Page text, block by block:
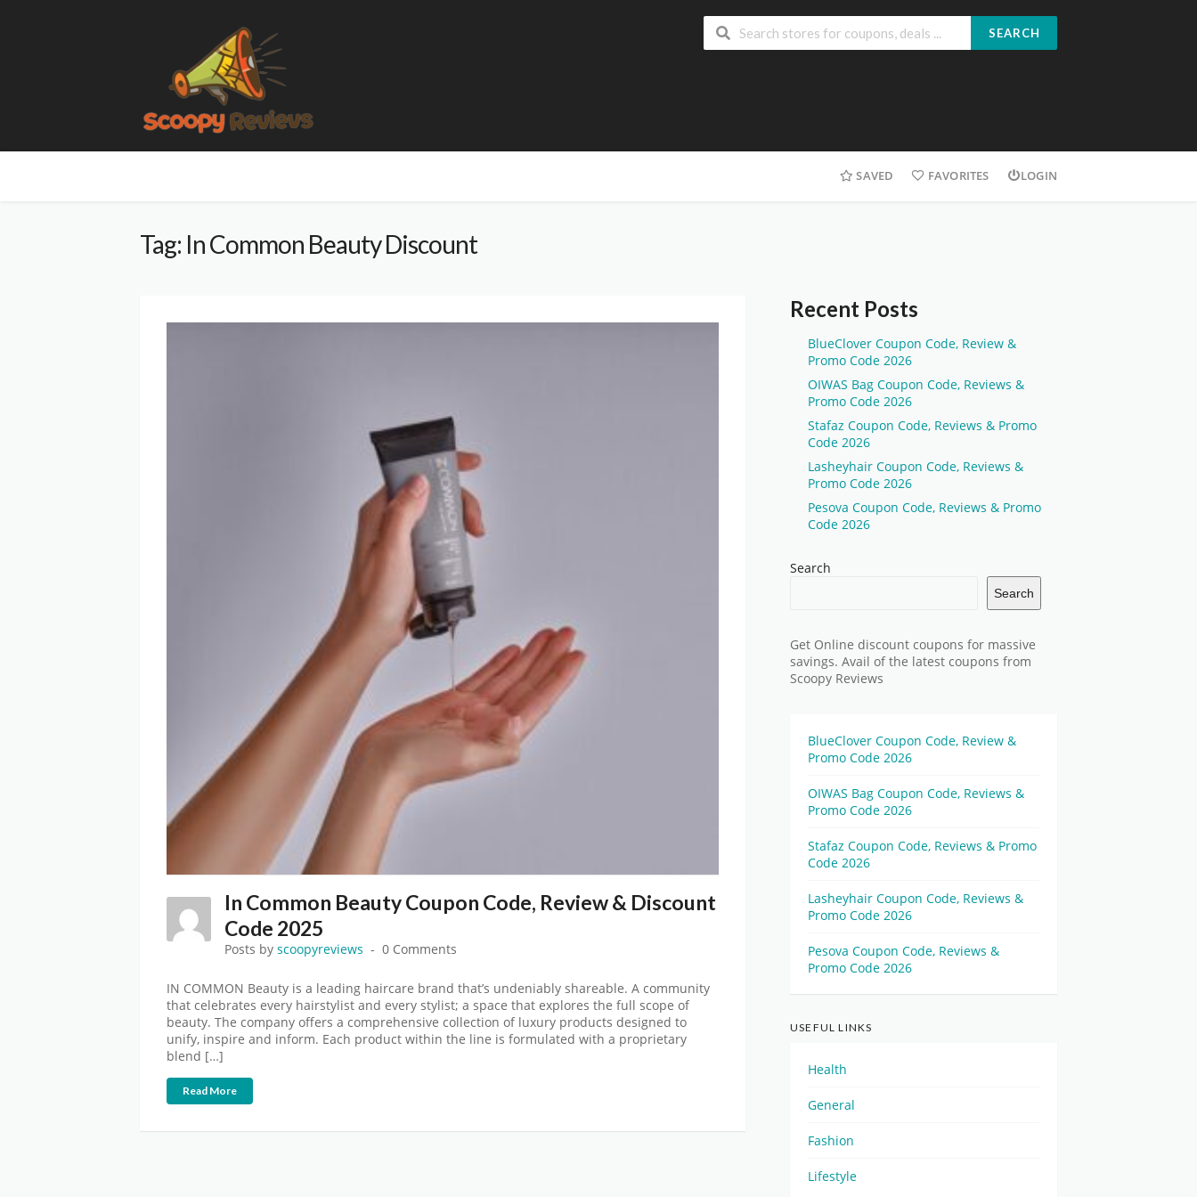
SEARCH
SAVED FAVORITES LOGIN
Tag: In Common Beauty Discount
In Common Beauty Coupon Code, Review & Discount
Code 2025
Posts by scoopyreviews 0 Comments
IN COMMON Beauty is a leading haircare brand that’s undeniably shareable. A community
that celebrates every hairstylist and every stylist; a space that explores the full scope of
beauty. The company offers a comprehensive collection of luxury products designed to
unify, inspire and inform. Each product within the line is formulated with a proprietary
blend […]
Read More
Recent Posts
BlueClover Coupon Code, Review &
Promo Code 2026
OIWAS Bag Coupon Code, Reviews &
Promo Code 2026
Stafaz Coupon Code, Reviews & Promo
Code 2026
Lasheyhair Coupon Code, Reviews &
Promo Code 2026
Pesova Coupon Code, Reviews & Promo
Code 2026
Search
Search
Get Online discount coupons for massive
savings. Avail of the latest coupons from
Scoopy Reviews
BlueClover Coupon Code, Review &
Promo Code 2026
OIWAS Bag Coupon Code, Reviews &
Promo Code 2026
Stafaz Coupon Code, Reviews & Promo
Code 2026
Lasheyhair Coupon Code, Reviews &
Promo Code 2026
Pesova Coupon Code, Reviews &
Promo Code 2026
USEFUL LINKS
Health
General
Fashion
Lifestyle